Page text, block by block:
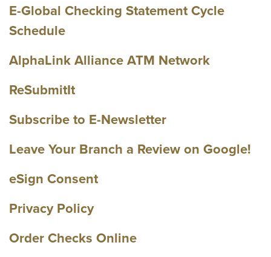
E-Global Checking Statement Cycle
Schedule
AlphaLink Alliance ATM Network
ReSubmitIt
Subscribe to E-Newsletter
Leave Your Branch a Review on Google!
eSign Consent
Privacy Policy
Order Checks Online